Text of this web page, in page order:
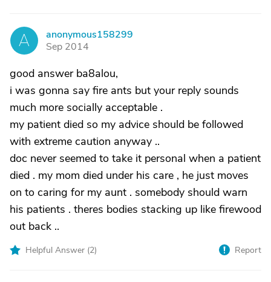
A
anonymous158299
Sep 2014
good answer ba8alou,
i was gonna say fire ants but your reply sounds
much more socially acceptable .
my patient died so my advice should be followed
with extreme caution anyway ..
doc never seemed to take it personal when a patient
died . my mom died under his care , he just moves
on to caring for my aunt . somebody should warn
his patients . theres bodies stacking up like firewood
out back ..
Helpful Answer (2) Report